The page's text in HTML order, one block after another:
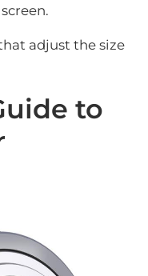
adjust the size
to